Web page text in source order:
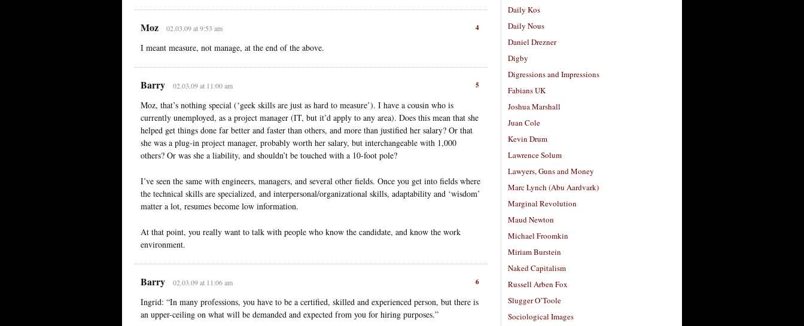
4
Moz 02.03.09 at 9:53 am
I meant measure, not manage, at the end of the above.
5
Barry 02.03.09 at 11:00 am
Moz, that’s nothing special (‘geek skills are just as hard to measure’). I have a cousin who is
currently unemployed, as a project manager (IT, but it’d apply to any area). Does this mean that she
helped get things done far better and faster than others, and more than justified her salary? Or that
she was a plug-in project manager, probably worth her salary, but interchangeable with 1,000
others? Or was she a liability, and shouldn’t be touched with a 10-foot pole?
I’ve seen the same with engineers, managers, and several other fields. Once you get into fields where
the technical skills are specialized, and interpersonal/organizational skills, adaptability and ‘wisdom’
matter a lot, resumes become low information.
At that point, you really want to talk with people who know the candidate, and know the work
environment.
6
Barry 02.03.09 at 11:06 am
Ingrid: “In many professions, you have to be a certified, skilled and experienced person, but there is
an upper-ceiling on what will be demanded and expected from you for hiring purposes.”
Daily Kos
Daily Nous
Daniel Drezner
Digby
Digressions and Impressions
Fabians UK
Joshua Marshall
Juan Cole
Kevin Drum
Lawrence Solum
Lawyers, Guns and Money
Marc Lynch (Abu Aardvark)
Marginal Revolution
Maud Newton
Michael Froomkin
Miriam Burstein
Naked Capitalism
Russell Arben Fox
Slugger O’Toole
Sociological Images